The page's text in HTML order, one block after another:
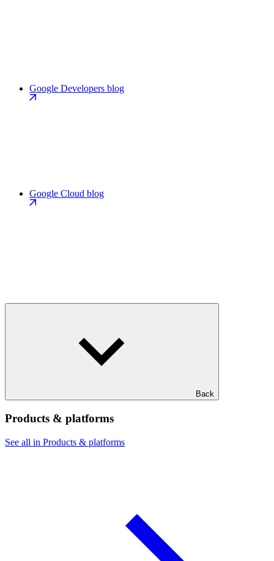
Google Developers blog
Google Cloud blog
Back
Products & platforms
See all in Products & platforms